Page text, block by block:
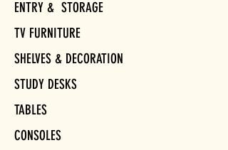
ENTRY & STORAGE
TV FURNITURE
SHELVES & DECORATION
STUDY DESKS
TABLES
CONSOLES